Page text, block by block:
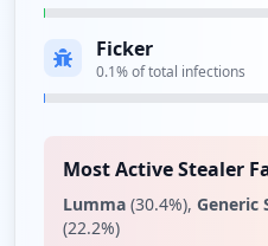
Ficker
0.1% of total infections
Most Active Stealer
Lumma (30.4%), Generic
(22.2%)